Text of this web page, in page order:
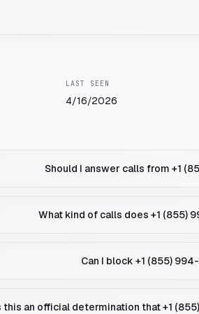
LAST SEEN
4/16/2026
Should I answer calls from +1
What kind of calls does +1 (855)
Can I block +1 (855)
this an official determination that +1